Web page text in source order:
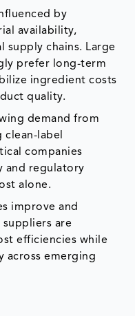
by
availability,
supply chains. Large
prefer long-term
ingredient costs
quality.
demand from
label
companies
and regulatory
alone.
improve and
are
efficiencies while
across emerging